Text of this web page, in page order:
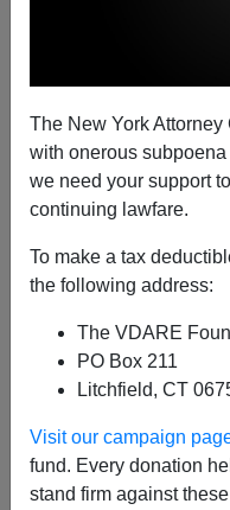
The New York
with onerous
we need your support
continuing lawfare.
To make a tax
the following address:
The VDARE
PO Box 211
Litchfield, CT
Visit our campaign
fund. Every donation
stand firm against
“All Holidays
The photo above
roundup) is